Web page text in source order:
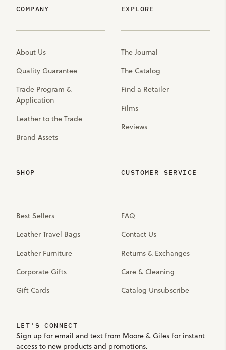
COMPANY
About Us
Quality Guarantee
Trade Program &
Application
Leather to the Trade
Brand Assets
EXPLORE
The Journal
The Catalog
Find a Retailer
Films
Reviews
SHOP
Best Sellers
Leather Travel Bags
Leather Furniture
Corporate Gifts
Gift Cards
CUSTOMER SERVICE
FAQ
Contact Us
Returns & Exchanges
Care & Cleaning
Catalog Unsubscribe
LET'S CONNECT
Sign up for email and text from Moore & Giles for instant
access to new products and promotions.